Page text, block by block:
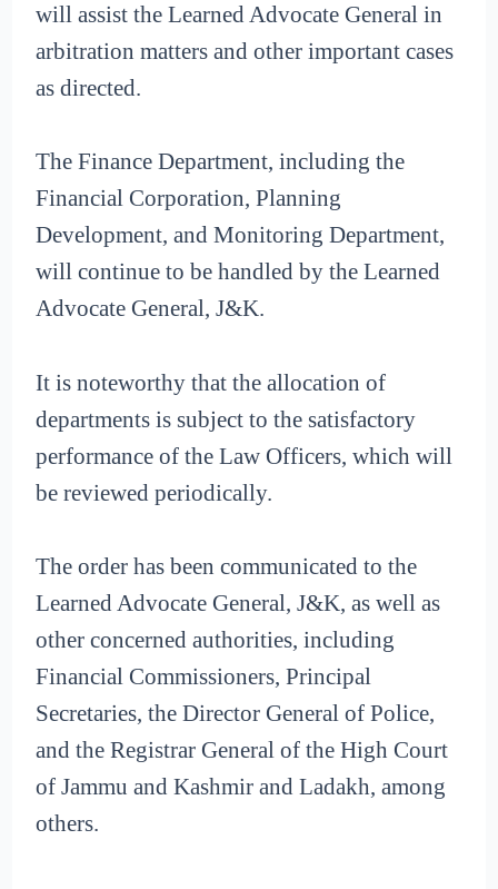
will assist the Learned Advocate General in
arbitration matters and other important cases
as directed.
The Finance Department, including the
Financial Corporation, Planning
Development, and Monitoring Department,
will continue to be handled by the Learned
Advocate General, J&K.
It is noteworthy that the allocation of
departments is subject to the satisfactory
performance of the Law Officers, which will
be reviewed periodically.
The order has been communicated to the
Learned Advocate General, J&K, as well as
other concerned authorities, including
Financial Commissioners, Principal
Secretaries, the Director General of Police,
and the Registrar General of the High Court
of Jammu and Kashmir and Ladakh, among
others.